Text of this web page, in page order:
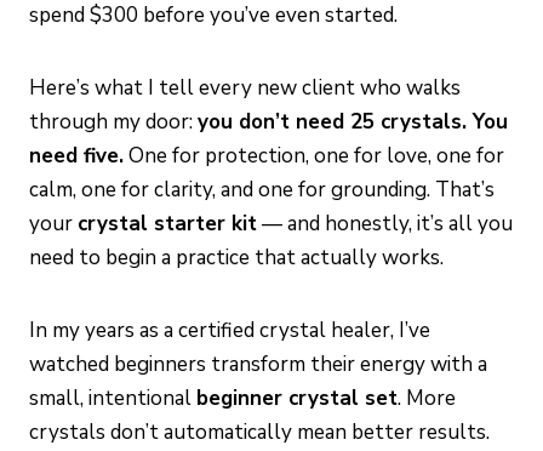
spend $300 before you’ve even started.
Here’s what I tell every new client who walks
through my door:you don’t need 25 crystals. You
need five.One for protection, one for love, one for
calm, one for clarity, and one for grounding. That’s
your crystal starter kit— and honestly, it’s all you
need to begin a practice that actually works.
In my years as a certified crystal healer, I’ve
watched beginners transform their energy with a
small, intentional beginner crystal set. More
crystals don’t automatically mean better results.